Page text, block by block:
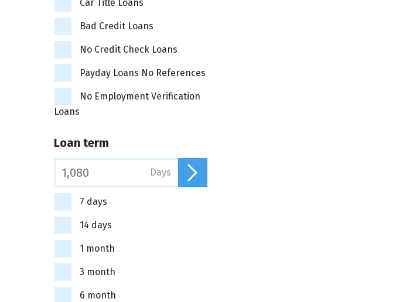
Car Title Loans
Bad Credit Loans
No Credit Check Loans
Payday Loans No References
No Employment Verification
Loans
Loan term
Days
7 days
14 days
1 month
3 month
6 month